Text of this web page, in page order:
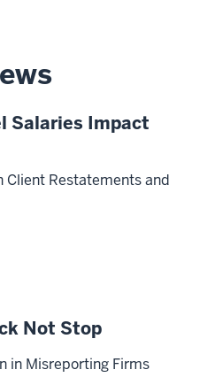
Salaries Impact
Client Restatements and
Not Stop
in Misreporting Firms